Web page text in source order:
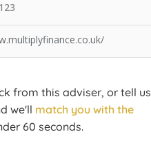
from this adviser, or tell us
we'll match you with the
60 seconds.